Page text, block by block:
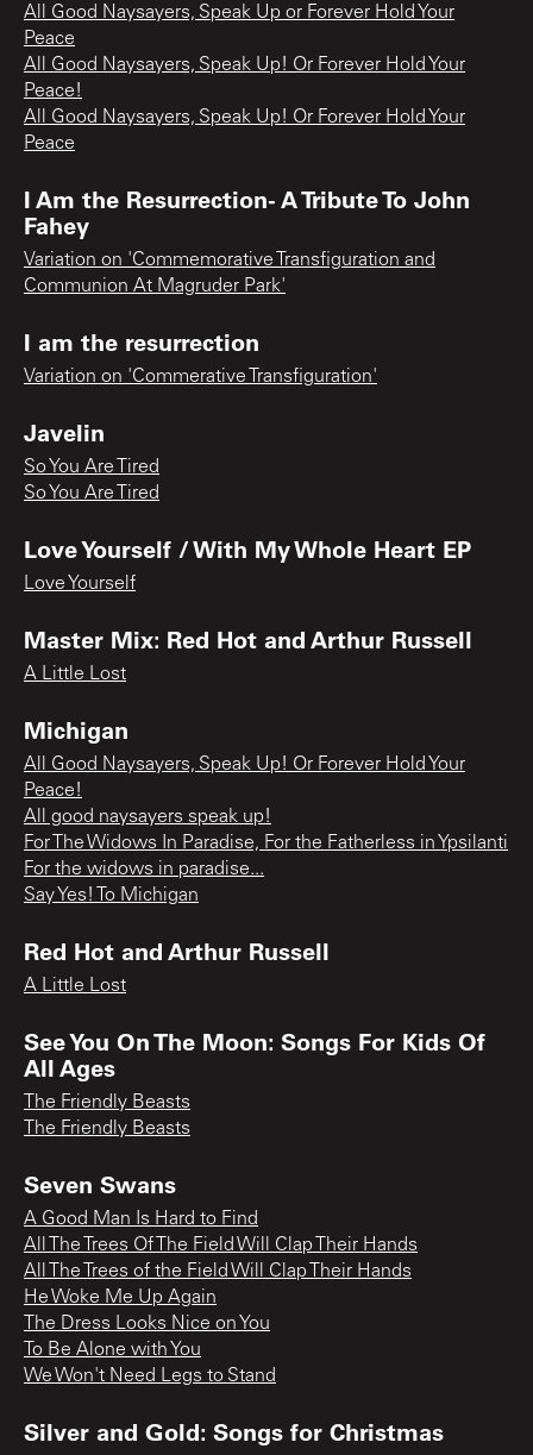
All Good Naysayers, Speak Up or Forever Hold Your
Peace
All Good Naysayers, Speak Up! Or Forever Hold Your
Peace!
All Good Naysayers, Speak Up! Or Forever Hold Your
Peace
I Am the Resurrection- A Tribute To John
Fahey
Variation on 'Commemorative Transfiguration and
Communion At Magruder Park'
I am the resurrection
Variation on 'Commerative Transfiguration'
Javelin
So You Are Tired
So You Are Tired
Love Yourself / With My Whole Heart EP
Love Yourself
Master Mix: Red Hot and Arthur Russell
A Little Lost
Michigan
All Good Naysayers, Speak Up! Or Forever Hold Your
Peace!
All good naysayers speak up!
For The Widows In Paradise, For the Fatherless in Ypsilanti
For the widows in paradise...
Say Yes! To Michigan
Red Hot and Arthur Russell
A Little Lost
See You On The Moon: Songs For Kids Of
All Ages
The Friendly Beasts
The Friendly Beasts
Seven Swans
A Good Man Is Hard to Find
All The Trees Of The Field Will Clap Their Hands
All The Trees of the Field Will Clap Their Hands
He Woke Me Up Again
The Dress Looks Nice on You
To Be Alone with You
We Won't Need Legs to Stand
Silver and Gold: Songs for Christmas